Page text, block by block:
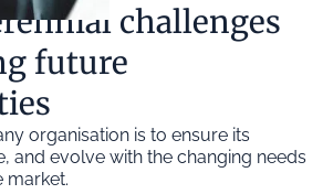
challenges
future
organisation is to ensure its
and evolve with the changing needs
market.